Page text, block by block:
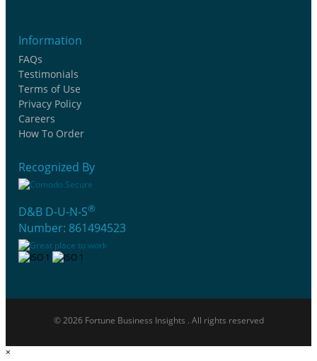
Information
FAQs
Testimonials
Terms of Use
Privacy Policy
Careers
How To Order
Recognized By
D&B D-U-N-S®
Number: 861494523
© 2026 Fortune Business Insights . All rights reserved
×